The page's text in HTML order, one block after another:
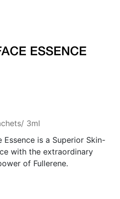
ESSENCE
3ml
Essence is a Superior Skin-
with the extraordinary
of Fullerene.